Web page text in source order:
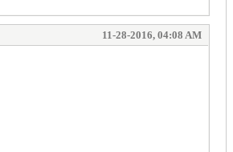
11-28-2016, 04:08 AM